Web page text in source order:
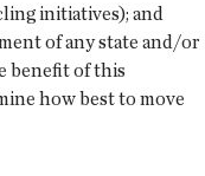
initiatives); and
of any state and/or
benefit of this
how best to move